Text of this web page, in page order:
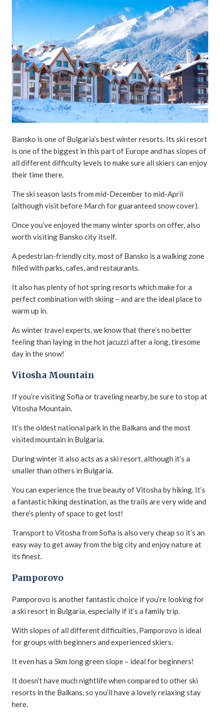
Bansko is one of Bulgaria’s best winter resorts. Its ski resort
is one of the biggest in this part of Europe and has slopes of
all different difficulty levels to make sure all skiers can enjoy
their time there.
The ski season lasts from mid-December to mid-April
(although visit before March for guaranteed snow cover).
Once you’ve enjoyed the many winter sports on offer, also
worth visiting Bansko city itself.
A pedestrian-friendly city, most of Bansko is a walking zone
filled with parks, cafes, and restaurants.
It also has plenty of hot spring resorts which make for a
perfect combination with skiing – and are the ideal place to
warm up in.
As winter travel experts, we know that there’s no better
feeling than laying in the hot jacuzzi after a long, tiresome
day in the snow!
Vitosha Mountain
If you’re visiting Sofia or traveling nearby, be sure to stop at
Vitosha Mountain.
It’s the oldest national park in the Balkans and the most
visited mountain in Bulgaria.
During winter it also acts as a ski resort, although it’s a
smaller than others in Bulgaria.
You can experience the true beauty of Vitosha by hiking. It’s
a fantastic hiking destination, as the trails are very wide and
there’s plenty of space to get lost!
Transport to Vitosha from Sofia is also very cheap so it’s an
easy way to get away from the big city and enjoy nature at
its finest.
Pamporovo
Pamporovo is another fantastic choice if you’re looking for
a ski resort in Bulgaria, especially if it’s a family trip.
With slopes of all different difficulties, Pamporovo is ideal
for groups with beginners and experienced skiers.
It even has a 5km long green slope – ideal for beginners!
It doesn’t have much nightlife when compared to other ski
resorts in the Balkans, so you’ll have a lovely relaxing stay
here.